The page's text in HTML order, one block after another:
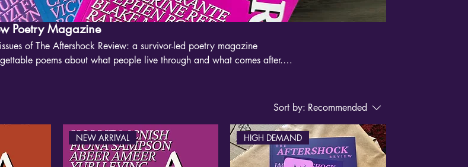
Poetry Magazine
of The Aftershock Review: a survivor-led poetry magazine
poems about what people live through and what comes after.
Sort by: Recommended
NEW ARRIVAL HIGH DEMAND